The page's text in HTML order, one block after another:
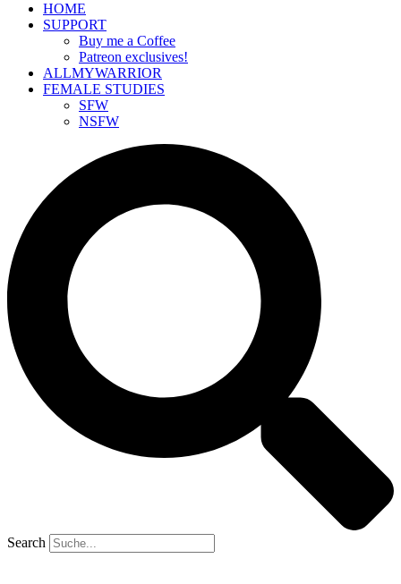
HOME
SUPPORT
Buy me a Coffee
Patreon exclusives!
ALLMYWARRIOR
FEMALE STUDIES
SFW
NSFW
Search